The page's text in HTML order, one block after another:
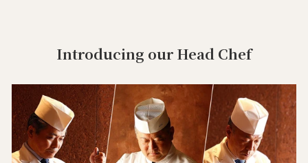
Introducing our Head Chef